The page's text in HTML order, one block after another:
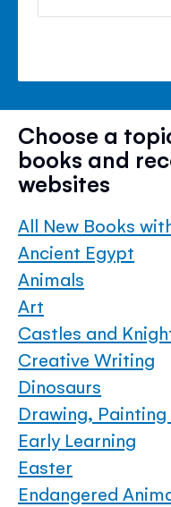
Choose a
books and
websites
All New Books
Ancient Egypt
Animals
Art
Castles and
Creative Writing
Dinosaurs
Drawing,
Early Learning
Easter
Endangered